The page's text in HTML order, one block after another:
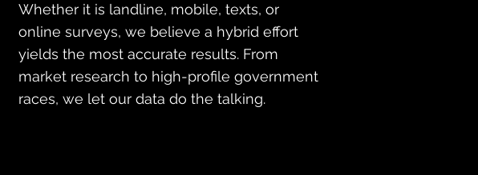
Whether it is landline, mobile, texts, or
online surveys, we believe a hybrid effort
yields the most accurate results. From
market research to high-profile government
races, we let our data do the talking.